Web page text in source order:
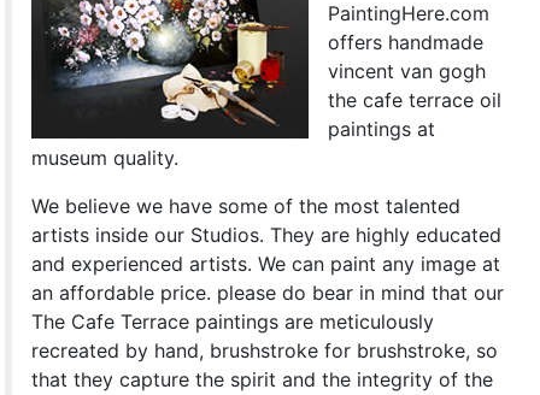
PaintingHere.com
offers handmade
vincent van gogh
the cafe terrace oil
paintings at
museum quality.
We believe we have some of the most talented
artists inside our Studios. They are highly educated
and experienced artists. We can paint any image at
an affordable price. please do bear in mind that our
The Cafe Terrace paintings are meticulously
recreated by hand, brushstroke for brushstroke, so
that they capture the spirit and the integrity of the